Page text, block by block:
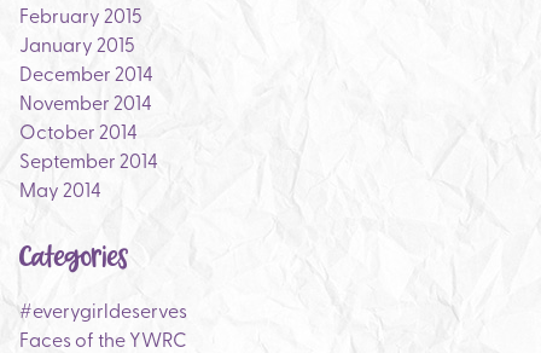
February 2015
January 2015
December 2014
November 2014
October 2014
September 2014
May 2014
Categories
#everygirldeserves
Faces of the YWRC